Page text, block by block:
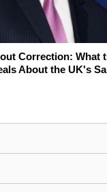
Correction: What
About the UK's